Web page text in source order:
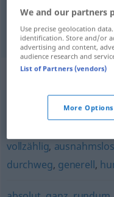
úplný vollständig
vollends, restlos
vollzählig, ausnahmslos
durchweg, generell,
We and our partners
Use precise geolocation
identification. Store and/or
advertising and content,
audience research and
List of Partners (vendors)
More Options